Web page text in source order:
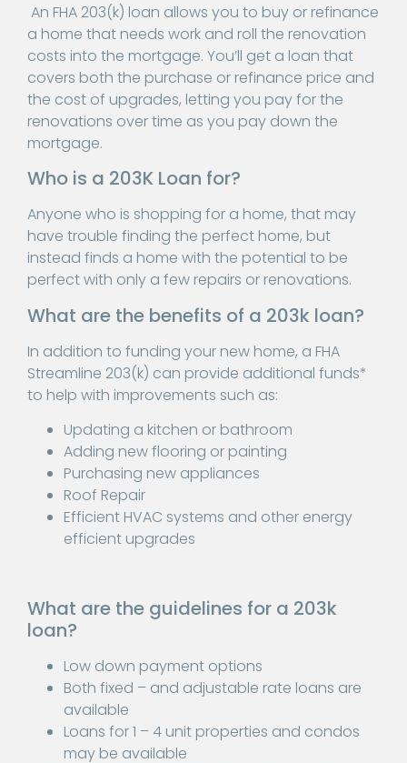
An FHA 203(k) loan allows you to buy or refinance
a home that needs work and roll the renovation
costs into the mortgage. You’ll get a loan that
covers both the purchase or refinance price and
the cost of upgrades, letting you pay for the
renovations over time as you pay down the
mortgage.
Who is a 203K Loan for?
Anyone who is shopping for a home, that may
have trouble finding the perfect home, but
instead finds a home with the potential to be
perfect with only a few repairs or renovations.
What are the benefits of a 203k loan?
In addition to funding your new home, a FHA
Streamline 203(k) can provide additional funds*
to help with improvements such as:
Updating a kitchen or bathroom
Adding new flooring or painting
Purchasing new appliances
Roof Repair
Efficient HVAC systems and other energy
efficient upgrades
What are the guidelines for a 203k
loan?
Low down payment options
Both fixed – and adjustable rate loans are
available
Loans for 1 – 4 unit properties and condos
may be available